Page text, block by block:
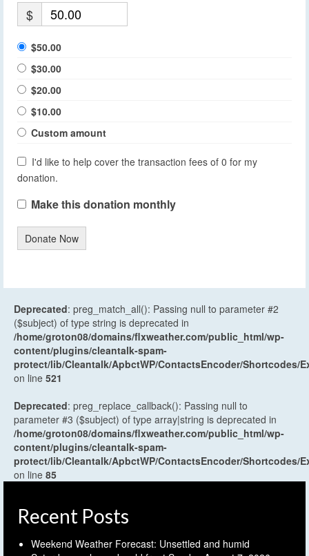
$
$50.00
$30.00
$20.00
$10.00
Custom amount
I'd like to help cover the transaction fees of 0 for my
donation.
Make this donation monthly
Donate Now
Deprecated: preg_match_all(): Passing null to parameter #2
($subject) of type string is deprecated in
/home/groton08/domains/flxweather.com/public_html/wp-
content/plugins/cleantalk-spam-
protect/lib/Cleantalk/ApbctWP/ContactsEncoder/Shortcodes/
on line 521
Deprecated: preg_replace_callback(): Passing null to
parameter #3 ($subject) of type array|string is deprecated in
/home/groton08/domains/flxweather.com/public_html/wp-
content/plugins/cleantalk-spam-
protect/lib/Cleantalk/ApbctWP/ContactsEncoder/Shortcodes/
on line 85
Recent Posts
Weekend Weather Forecast: Unsettled and humid